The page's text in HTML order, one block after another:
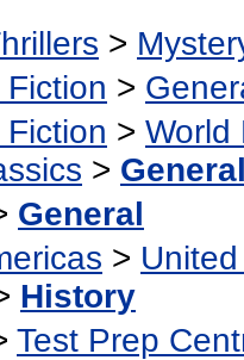
>
>
> World
>
General
>
History
Test Prep